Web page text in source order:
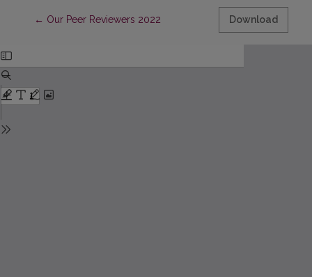
← Return to Article Details
Our Peer Reviewers 2022 Download